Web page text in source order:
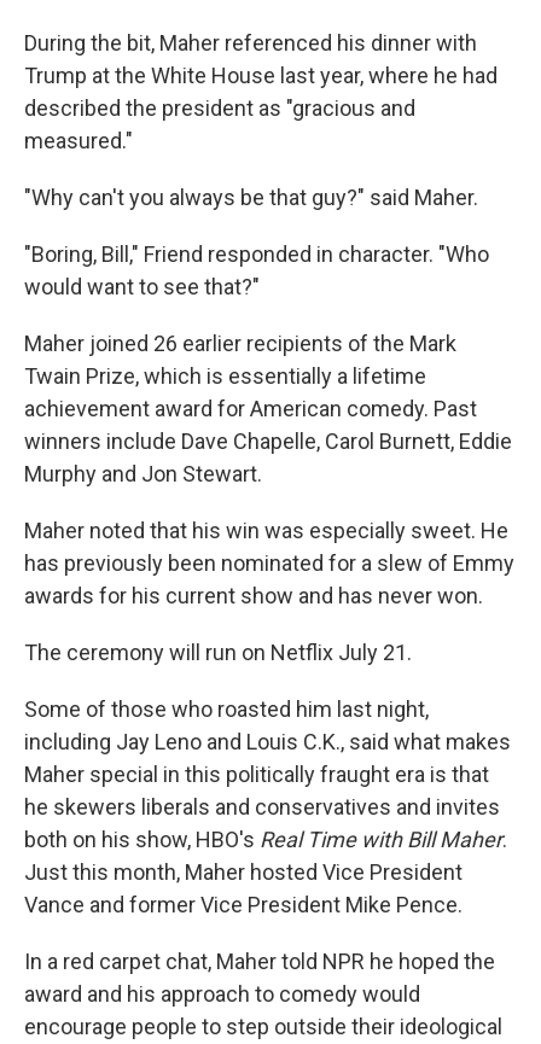
During the bit, Maher referenced his dinner with
Trump at the White House last year, where he had
described the president as "gracious and
measured."
"Why can't you always be that guy?" said Maher.
"Boring, Bill," Friend responded in character. "Who
would want to see that?"
Maher joined 26 earlier recipients of the Mark
Twain Prize, which is essentially a lifetime
achievement award for American comedy. Past
winners include Dave Chapelle, Carol Burnett, Eddie
Murphy and Jon Stewart.
Maher noted that his win was especially sweet. He
has previously been nominated for a slew of Emmy
awards for his current show and has never won.
The ceremony will run on Netflix July 21.
Some of those who roasted him last night,
including Jay Leno and Louis C.K., said what makes
Maher special in this politically fraught era is that
he skewers liberals and conservatives and invites
both on his show, HBO's Real Time with Bill Maher.
Just this month, Maher hosted Vice President
Vance and former Vice President Mike Pence.
In a red carpet chat, Maher told NPR he hoped the
award and his approach to comedy would
encourage people to step outside their ideological